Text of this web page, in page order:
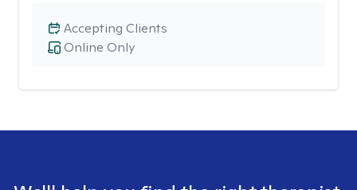
Online Only
Accepting Clients